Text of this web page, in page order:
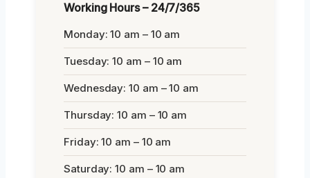
Working Hours – 24/7/365
Monday: 10 am – 10 am
Tuesday: 10 am – 10 am
Wednesday: 10 am – 10 am
Thursday: 10 am – 10 am
Friday: 10 am – 10 am
Saturday: 10 am – 10 am